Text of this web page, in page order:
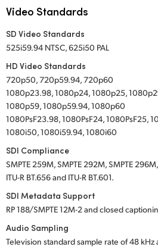
Video Standards
SD Video Standards
525i59.94 NTSC, 625i50 PAL
HD Video Standards
720p50, 720p59.94, 720p60
1080p23.98, 1080p24, 1080p25,
1080p59, 1080p59.94, 1080p60
1080PsF23.98, 1080PsF24, 1080PsF25,
1080i50, 1080i59.94, 1080i60
SDI Compliance
SMPTE 259M, SMPTE 292M, SMPTE
ITU-R BT.656 and ITU-R BT.601.
SDI Metadata Support
RP 188/SMPTE 12M-2 and closed
Audio Sampling
Television standard sample rate of 48 kHz